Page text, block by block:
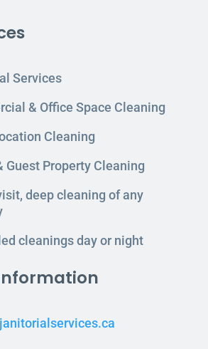
Services
& Office Space Cleaning
Cleaning
Guest Property Cleaning
deep cleaning of any
cleanings day or night